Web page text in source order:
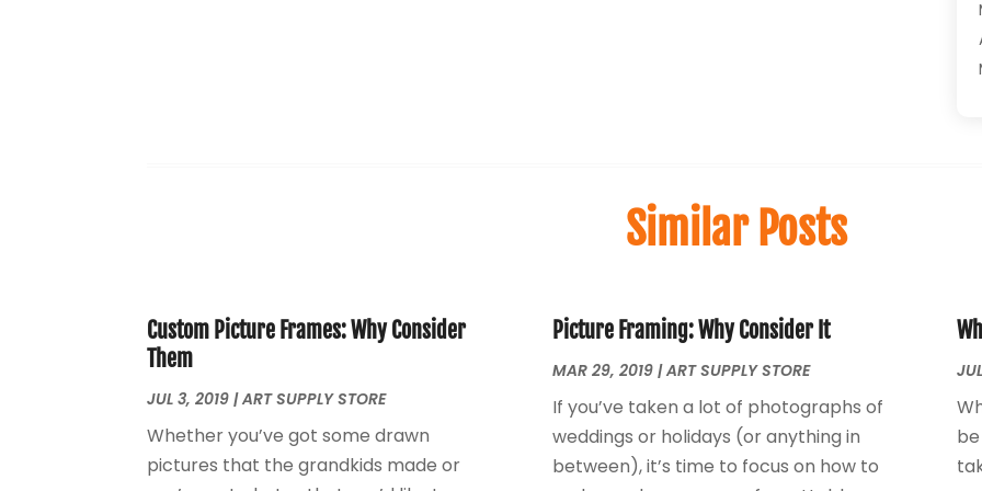
Similar Posts
Custom Picture Frames: Why Consider
Them
JUL 3, 2019 |ART SUPPLY STORE
Whether you’ve got some drawn
pictures that the grandkids made or
Picture Framing: Why Consider It
MAR 29, 2019|ART SUPPLY STORE
If you’ve taken a lot of photographs of
weddings or holidays (or anything in
between), it’s time to focus on how to